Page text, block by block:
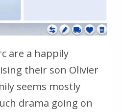
are a happily
their son Olivier
seems mostly
drama going on